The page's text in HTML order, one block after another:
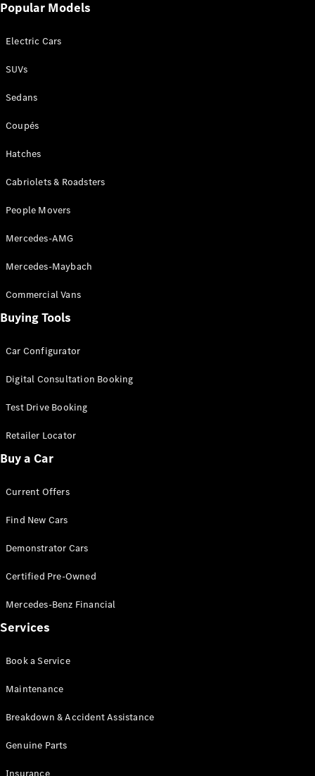
Test Drive
Benz Store
VLE New Electric
Test Drive
Benz Store
V-Class
Test Drive
Benz Store
Commercial Vans
Test Drive
Popular Models
Electric Cars
SUVs
Sedans
Coupés
Hatches
Cabriolets & Roadsters
People Movers
Mercedes-AMG
Mercedes-Maybach
Commercial Vans
Buying Tools
Car Configurator
Digital Consultation Booking
Test Drive Booking
Retailer Locator
Buy a Car
Current Offers
Find New Cars
Demonstrator Cars
Certified Pre-Owned
Mercedes-Benz Financial
Services
Book a Service
Maintenance
Breakdown & Accident Assistance
Genuine Parts